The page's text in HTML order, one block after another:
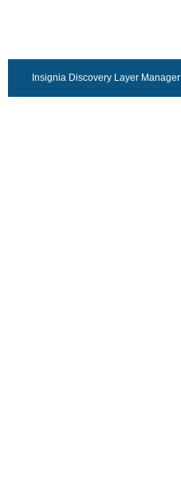
Insignia Discovery Layer Manager